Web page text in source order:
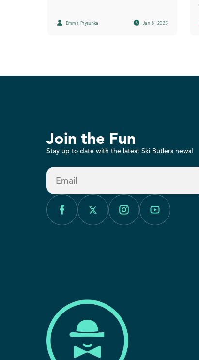
Emma Prysunka Jan 8, 2025
Join the Fun
Stay up to date with the latest Ski Butlers news!
Email